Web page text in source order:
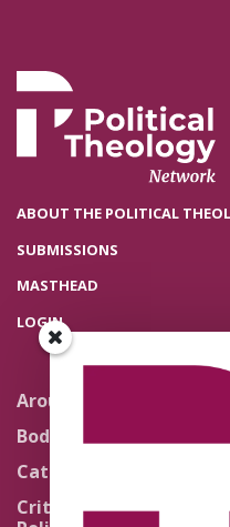
ABOUT THE POLITICAL
SUBMISSIONS
MASTHEAD
LOGIN
Around the Network
Body Politics
Catholic Re-Visions
Critical Theory for